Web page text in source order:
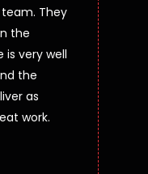
They
the
is very well
the
as
work.